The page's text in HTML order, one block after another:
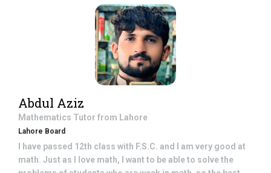
Abdul Aziz
Mathematics Tutor from Lahore
Lahore Board
I have passed 12th class with F.S.C. and I am very good at
math. Just as I love math, I want to be able to solve the